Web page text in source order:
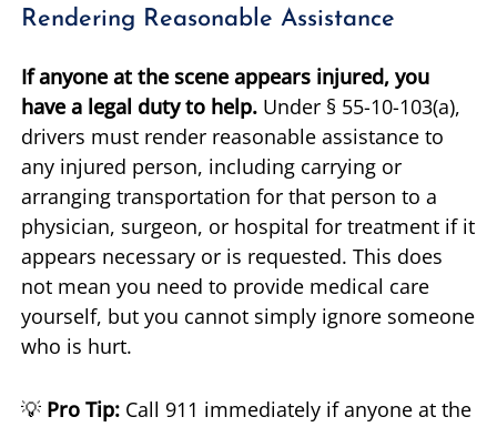
Rendering Reasonable Assistance
If anyone at the scene appears injured, you
have a legal duty to help. Under § 55-10-103(a),
drivers must render reasonable assistance to
any injured person, including carrying or
arranging transportation for that person to a
physician, surgeon, or hospital for treatment if it
appears necessary or is requested. This does
not mean you need to provide medical care
yourself, but you cannot simply ignore someone
who is hurt.
💡 Pro Tip: Call 911 immediately if anyone at the